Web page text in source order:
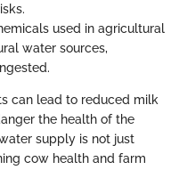
used in agricultural
water sources,
can lead to reduced milk
the health of the
supply is not just
cow health and farm